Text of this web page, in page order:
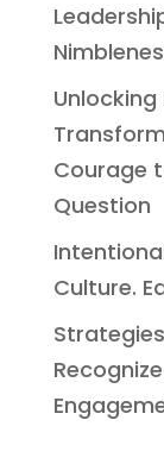
Courage
Question
Culture.